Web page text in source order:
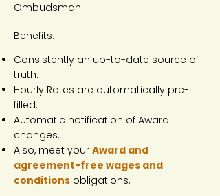
Ombudsman.
Benefits:
Consistently an up-to-date source of
truth.
Hourly Rates are automatically pre-
filled.
Automatic notification of Award
changes.
Also, meet your Award and
agreement-free wages and
conditions obligations.